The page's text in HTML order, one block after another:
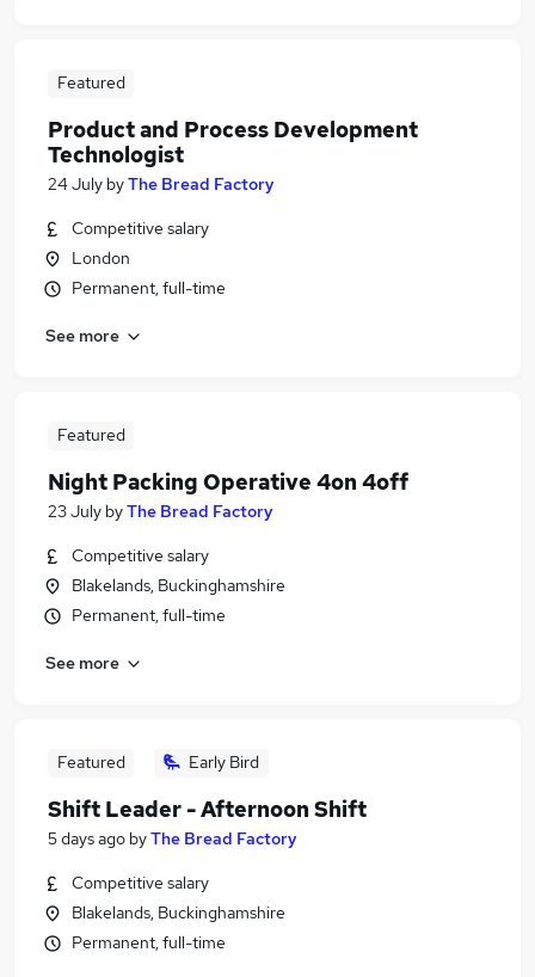
Featured
Product and Process Development
Technologist
24 July byThe Bread Factory
Competitive salary
London
Permanent, full-time
See more
Featured
Night Packing Operative 4on 4off
23 July byThe Bread Factory
Competitive salary
Blakelands, Buckinghamshire
Permanent, full-time
See more
Featured Early Bird
Shift Leader - Afternoon Shift
5 days ago byThe Bread Factory
Competitive salary
Blakelands, Buckinghamshire
Permanent, full-time